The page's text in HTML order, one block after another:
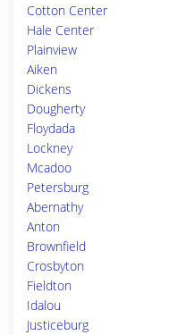
Cotton Center
Hale Center
Plainview
Aiken
Dickens
Dougherty
Floydada
Lockney
Mcadoo
Petersburg
Abernathy
Anton
Brownfield
Crosbyton
Fieldton
Idalou
Justiceburg